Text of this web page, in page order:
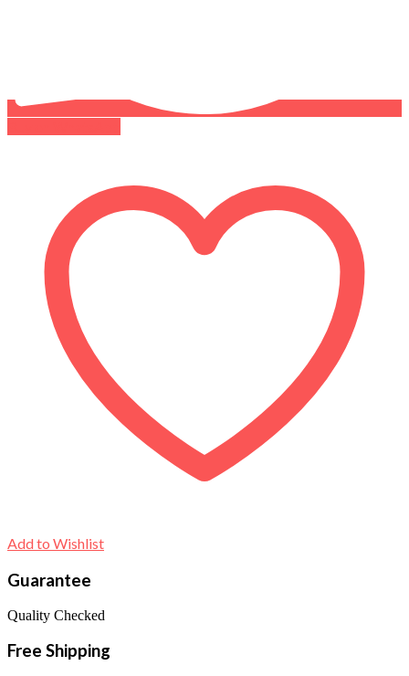
Add to Wishlist
Guarantee
Quality Checked
Free Shipping